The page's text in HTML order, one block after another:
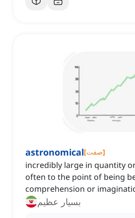
astronomical[صفت]
incredibly large in quantity
often to the point of being
comprehension or
بسیار عظیم